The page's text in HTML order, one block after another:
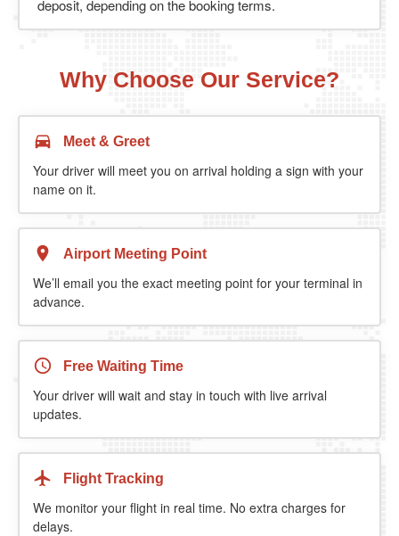
deposit, depending on the booking terms.
Why Choose Our Service?
Meet & Greet
Your driver will meet you on arrival holding a sign with your
name on it.
Airport Meeting Point
We’ll email you the exact meeting point for your terminal in
advance.
Free Waiting Time
Your driver will wait and stay in touch with live arrival
updates.
Flight Tracking
We monitor your flight in real time. No extra charges for
delays.